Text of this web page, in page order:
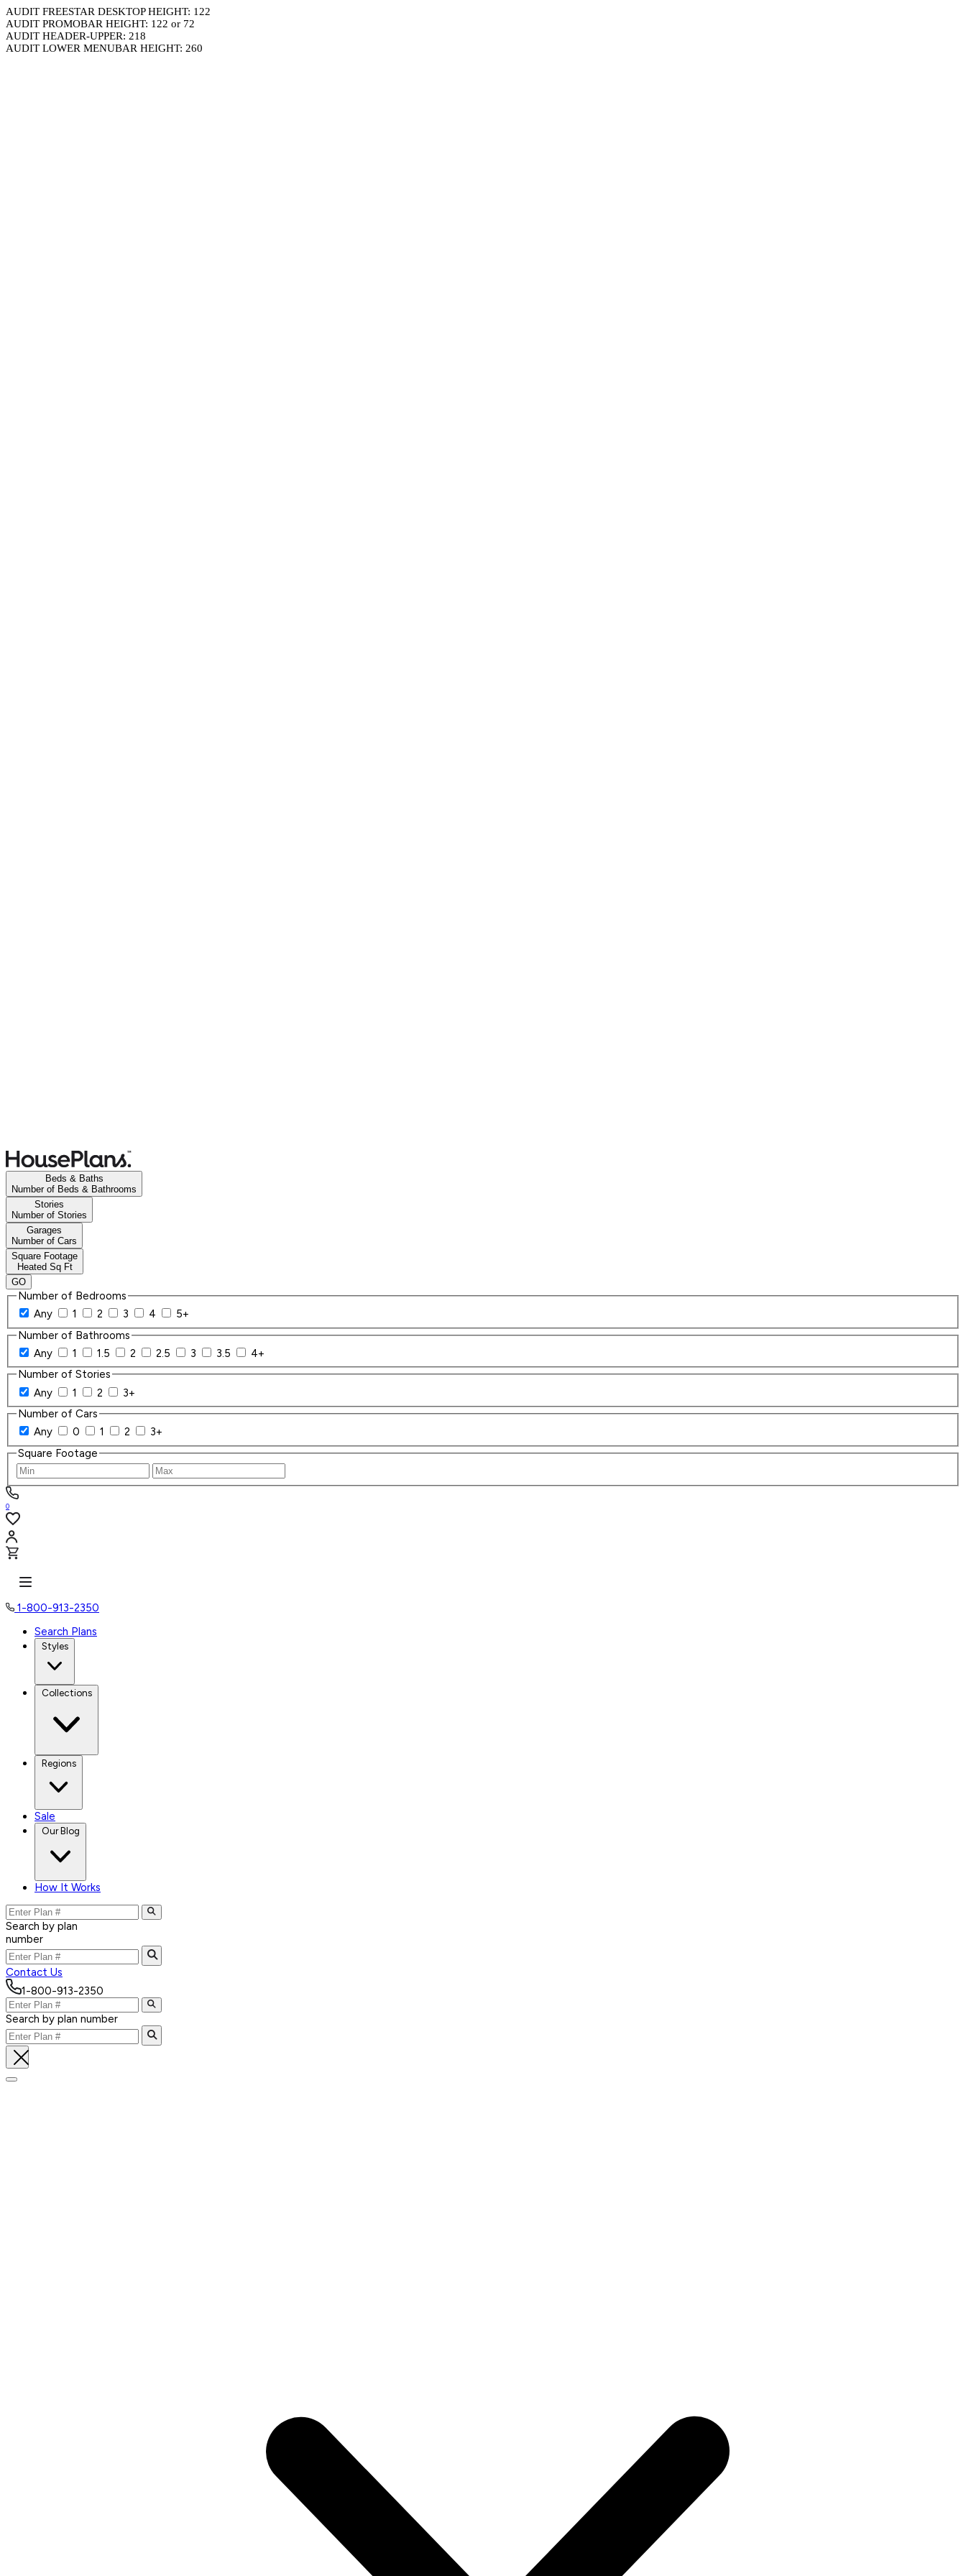
AUDIT FREESTAR DESKTOP HEIGHT: 122
AUDIT PROMOBAR HEIGHT: 122 or 72
AUDIT HEADER-UPPER: 218
AUDIT LOWER MENUBAR HEIGHT: 260
Beds & Baths
Number of Beds & Bathrooms
Stories
Number of Stories
Garages
Number of Cars
Square Footage
Heated Sq Ft
GO
Number of Bedrooms
Any
1 2 3 4
5+
Number of Bathrooms
Any
1 1.5 2 2.5 3 3.5
4+
Number of Stories
Any
1 2
3+
Number of Cars
Any
0 1 2
3+
Square Footage
0
1-800-913-2350
Search Plans
Styles
Collections
Regions
Sale
Our Blog
How It Works
Search by plan
number
Contact Us
1-800-913-2350
Search by plan number